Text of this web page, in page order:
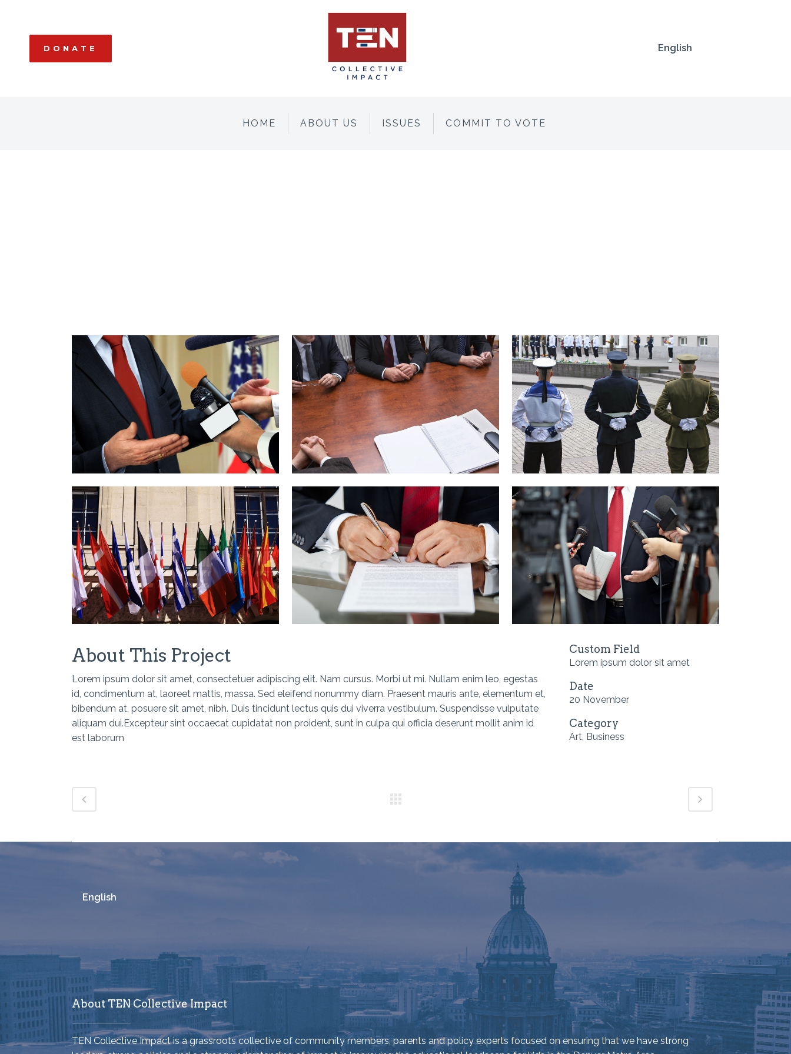
DONATE English
HOME ABOUT US ISSUES COMMIT TO VOTE
About This Project
Lorem ipsum dolor sit amet, consectetuer adipiscing elit. Nam cursus. Morbi ut mi. Nullam enim leo, egestas
id, condimentum at, laoreet mattis, massa. Sed eleifend nonummy diam. Praesent mauris ante, elementum et,
bibendum at, posuere sit amet, nibh. Duis tincidunt lectus quis dui viverra vestibulum. Suspendisse vulputate
aliquam dui.Excepteur sint occaecat cupidatat non proident, sunt in culpa qui officia deserunt mollit anim id
est laborum
Custom Field
Lorem ipsum dolor sit amet
Date
20 November
Category
Art, Business
English
About TEN Collective Impact
TEN Collective Impact is a grassroots collective of community members, parents and policy experts focused on ensuring that we have strong